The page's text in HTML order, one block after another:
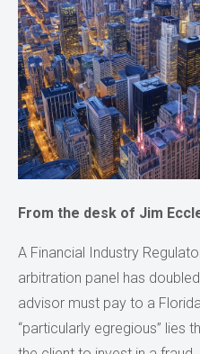
From the desk of Jim
A Financial Industry
arbitration panel has
advisor must pay to a
“particularly egregious” lies